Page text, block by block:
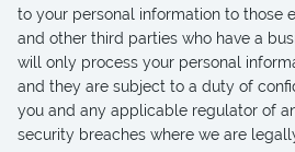
to your personal information to those
and other third parties who have a
will only process your personal
and they are subject to a duty of
you and any applicable regulator of
security breaches where we are